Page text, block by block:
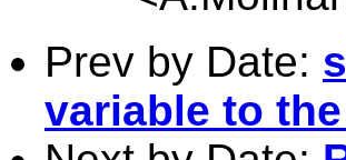
Prev by Date:
variable to